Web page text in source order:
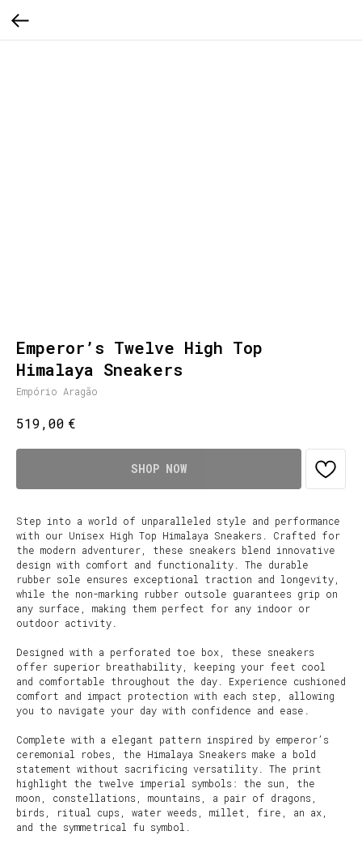
Emperor’s Twelve High Top
Himalaya Sneakers
Empório Aragão
519,00 €
SHOP NOW
Step into a world of unparalleled style and performance
with our Unisex High Top Himalaya Sneakers. Crafted for
the modern adventurer, these sneakers blend innovative
design with comfort and functionality. The durable
rubber sole ensures exceptional traction and longevity,
while the non-marking rubber outsole guarantees grip on
any surface, making them perfect for any indoor or
outdoor activity.
Designed with a perforated toe box, these sneakers
offer superior breathability, keeping your feet cool
and comfortable throughout the day. Experience cushioned
comfort and impact protection with each step, allowing
you to navigate your day with confidence and ease.
Complete with a elegant pattern inspired by emperor’s
ceremonial robes, the Himalaya Sneakers make a bold
statement without sacrificing versatility. The print
highlight the twelve imperial symbols: the sun, the
moon, constellations, mountains, a pair of dragons,
birds, ritual cups, water weeds, millet, fire, an ax,
and the symmetrical fu symbol.